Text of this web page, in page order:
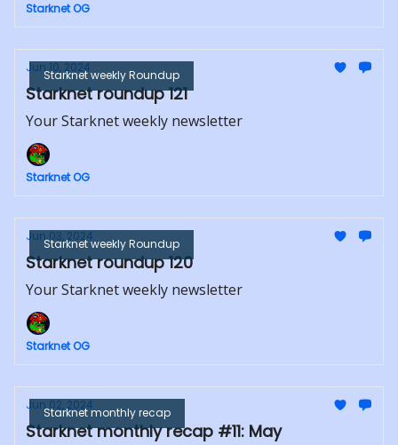
Starknet OG
Starknet weekly Roundup
Jun 10, 2024
Starknet roundup 121
Your Starknet weekly newsletter
Starknet OG
Starknet weekly Roundup
Jun 03, 2024
Starknet roundup 120
Your Starknet weekly newsletter
Starknet OG
Starknet monthly recap
Jun 02, 2024
Starknet monthly recap #11: May